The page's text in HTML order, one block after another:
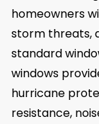
homeowners
storm threats,
standard
windows
hurricane
resistance,